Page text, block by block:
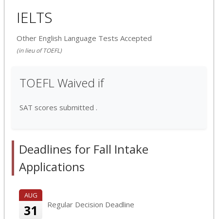
IELTS
Other English Language Tests Accepted
(in lieu of TOEFL)
TOEFL Waived if
SAT scores submitted .
Deadlines for Fall Intake
Applications
AUG
31 Regular Decision Deadline